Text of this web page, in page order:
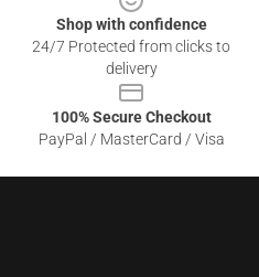
Shop with confidence
24/7 Protected from clicks to
delivery
100% Secure Checkout
PayPal / MasterCard / Visa